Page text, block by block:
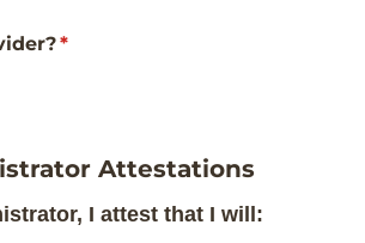
*
(required)
Attestations
I attest that I will: